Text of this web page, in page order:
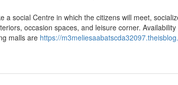
a social Centre in which the citizens will meet,
occasion spaces, and leisure corner.
malls are https://